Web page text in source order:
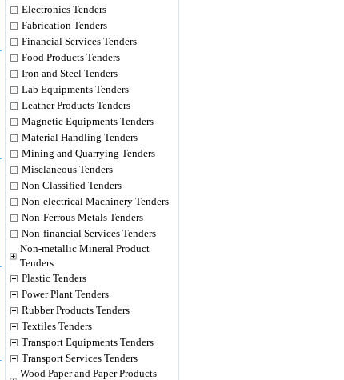
Electronics Tenders
Fabrication Tenders
Financial Services Tenders
Food Products Tenders
Iron and Steel Tenders
Lab Equipments Tenders
Leather Products Tenders
Magnetic Equipments Tenders
Material Handling Tenders
Mining and Quarrying Tenders
Misclaneous Tenders
Non Classified Tenders
Non-electrical Machinery Tenders
Non-Ferrous Metals Tenders
Non-financial Services Tenders
Non-metallic Mineral Product
Tenders
Plastic Tenders
Power Plant Tenders
Rubber Products Tenders
Textiles Tenders
Transport Equipments Tenders
Transport Services Tenders
Wood Paper and Paper Products